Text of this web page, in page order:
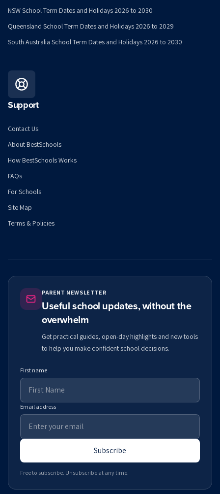
NSW School Term Dates and Holidays 2026 to 2030
Queensland School Term Dates and Holidays 2026 to 2029
South Australia School Term Dates and Holidays 2026 to 2030
Support
Contact Us
About BestSchools
How BestSchools Works
FAQs
For Schools
Site Map
Terms & Policies
PARENT NEWSLETTER
Useful school updates, without the
overwhelm
Get practical guides, open-day highlights and new tools
to help you make confident school decisions.
First name
Email address
Subscribe
Free to subscribe. Unsubscribe at any time.